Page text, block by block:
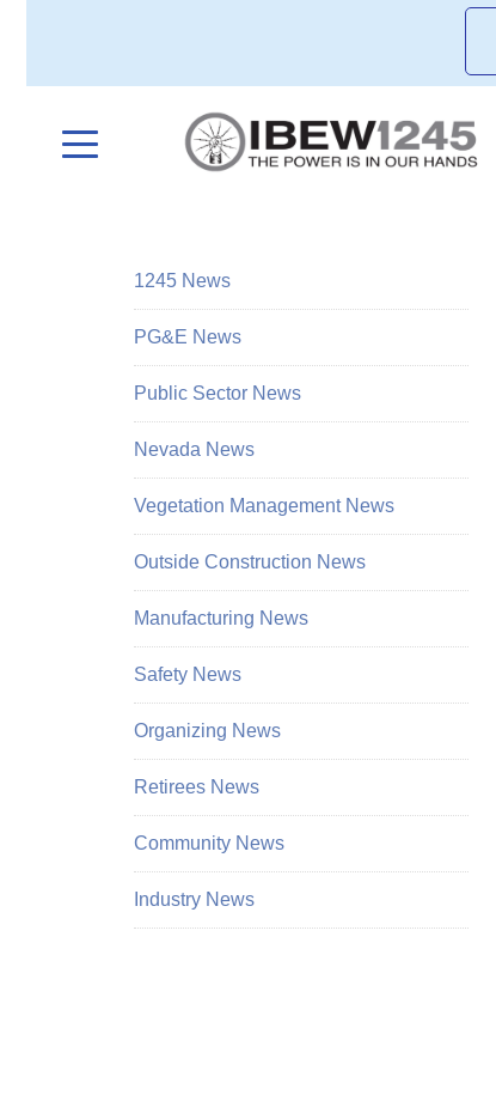
1245 News
PG&E News
Public Sector News
Nevada News
Vegetation Management News
Outside Construction News
Manufacturing News
Safety News
Organizing News
Retirees News
Community News
Industry News